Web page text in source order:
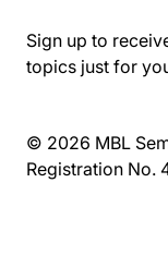
Sign up to
topics just for
© 2026 MBL
Registration No.